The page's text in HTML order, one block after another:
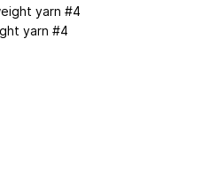
yarn #4
yarn #4